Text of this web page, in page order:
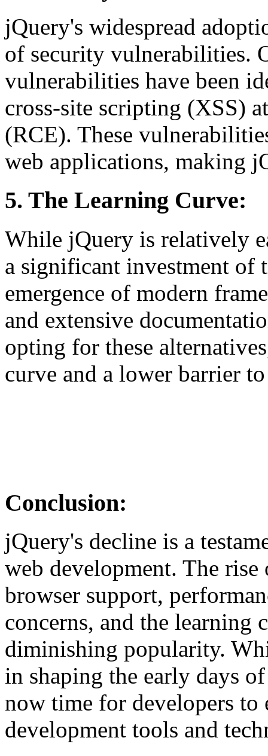
jQuery's widespread
of security vulnerabilities.
vulnerabilities have been
cross-site scripting (XSS)
(RCE). These
web applications, making
5. The Learning Curve:
While jQuery is relatively
a significant investment of
emergence of modern
and extensive
opting for these
curve and a lower barrier
Conclusion:
jQuery's decline is a
web development. The
browser support,
concerns, and the learning
diminishing popularity.
in shaping the early days
now time for developers to
development tools and